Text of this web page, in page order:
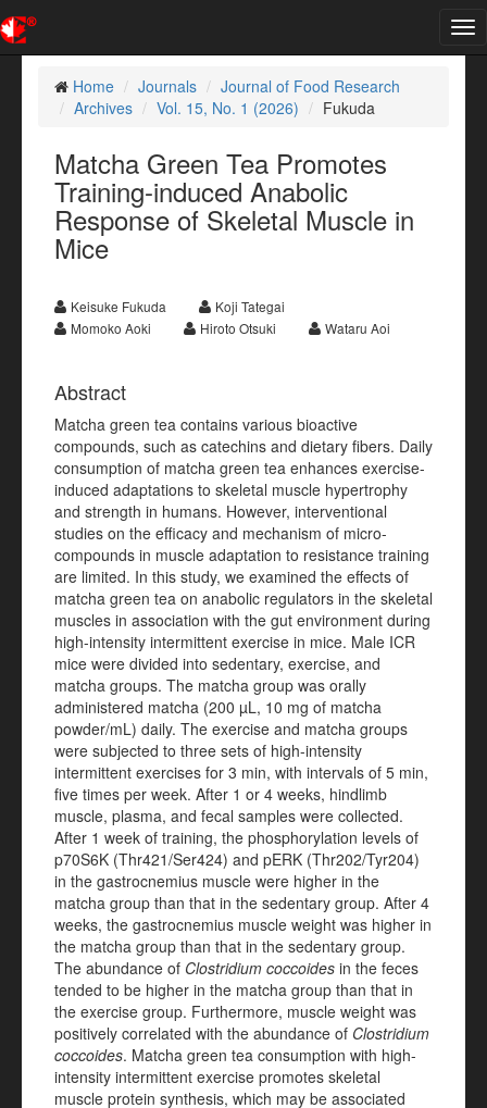
Home
Journals
Journal of Food Research
Archives
Vol. 15, No. 1 (2026) Fukuda
Matcha Green Tea Promotes
Training-induced Anabolic
Response of Skeletal Muscle in
Mice
Keisuke Fukuda
Koji Tategai
Momoko Aoki
Hiroto Otsuki Wataru Aoi
Abstract
Matcha green tea contains various bioactive
compounds, such as catechins and dietary fibers. Daily
consumption of matcha green tea enhances exercise-
induced adaptations to skeletal muscle hypertrophy
and strength in humans. However, interventional
studies on the efficacy and mechanism of micro-
compounds in muscle adaptation to resistance training
are limited. In this study, we examined the effects of
matcha green tea on anabolic regulators in the skeletal
muscles in association with the gut environment during
high-intensity intermittent exercise in mice. Male ICR
mice were divided into sedentary, exercise, and
matcha groups. The matcha group was orally
administered matcha (200 µL, 10 mg of matcha
powder/mL) daily. The exercise and matcha groups
were subjected to three sets of high-intensity
intermittent exercises for 3 min, with intervals of 5 min,
five times per week. After 1 or 4 weeks, hindlimb
muscle, plasma, and fecal samples were collected.
After 1 week of training, the phosphorylation levels of
p70S6K (Thr421/Ser424) and pERK (Thr202/Tyr204)
in the gastrocnemius muscle were higher in the
matcha group than that in the sedentary group. After 4
weeks, the gastrocnemius muscle weight was higher in
the matcha group than that in the sedentary group.
The abundance of Clostridium coccoides in the feces
tended to be higher in the matcha group than that in
the exercise group. Furthermore, muscle weight was
positively correlated with the abundance of Clostridium
coccoides. Matcha green tea consumption with high-
intensity intermittent exercise promotes skeletal
muscle protein synthesis, which may be associated